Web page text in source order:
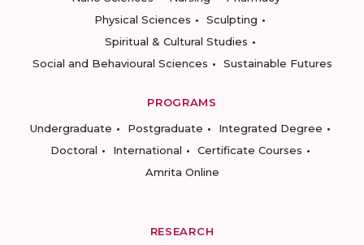
Physical Sciences
Sculpting
Spiritual & Cultural Studies
Social and Behavioural Sciences
Sustainable Futures
PROGRAMS
Undergraduate
Postgraduate
Integrated Degree
Doctoral
International
Certificate Courses
Amrita Online
RESEARCH